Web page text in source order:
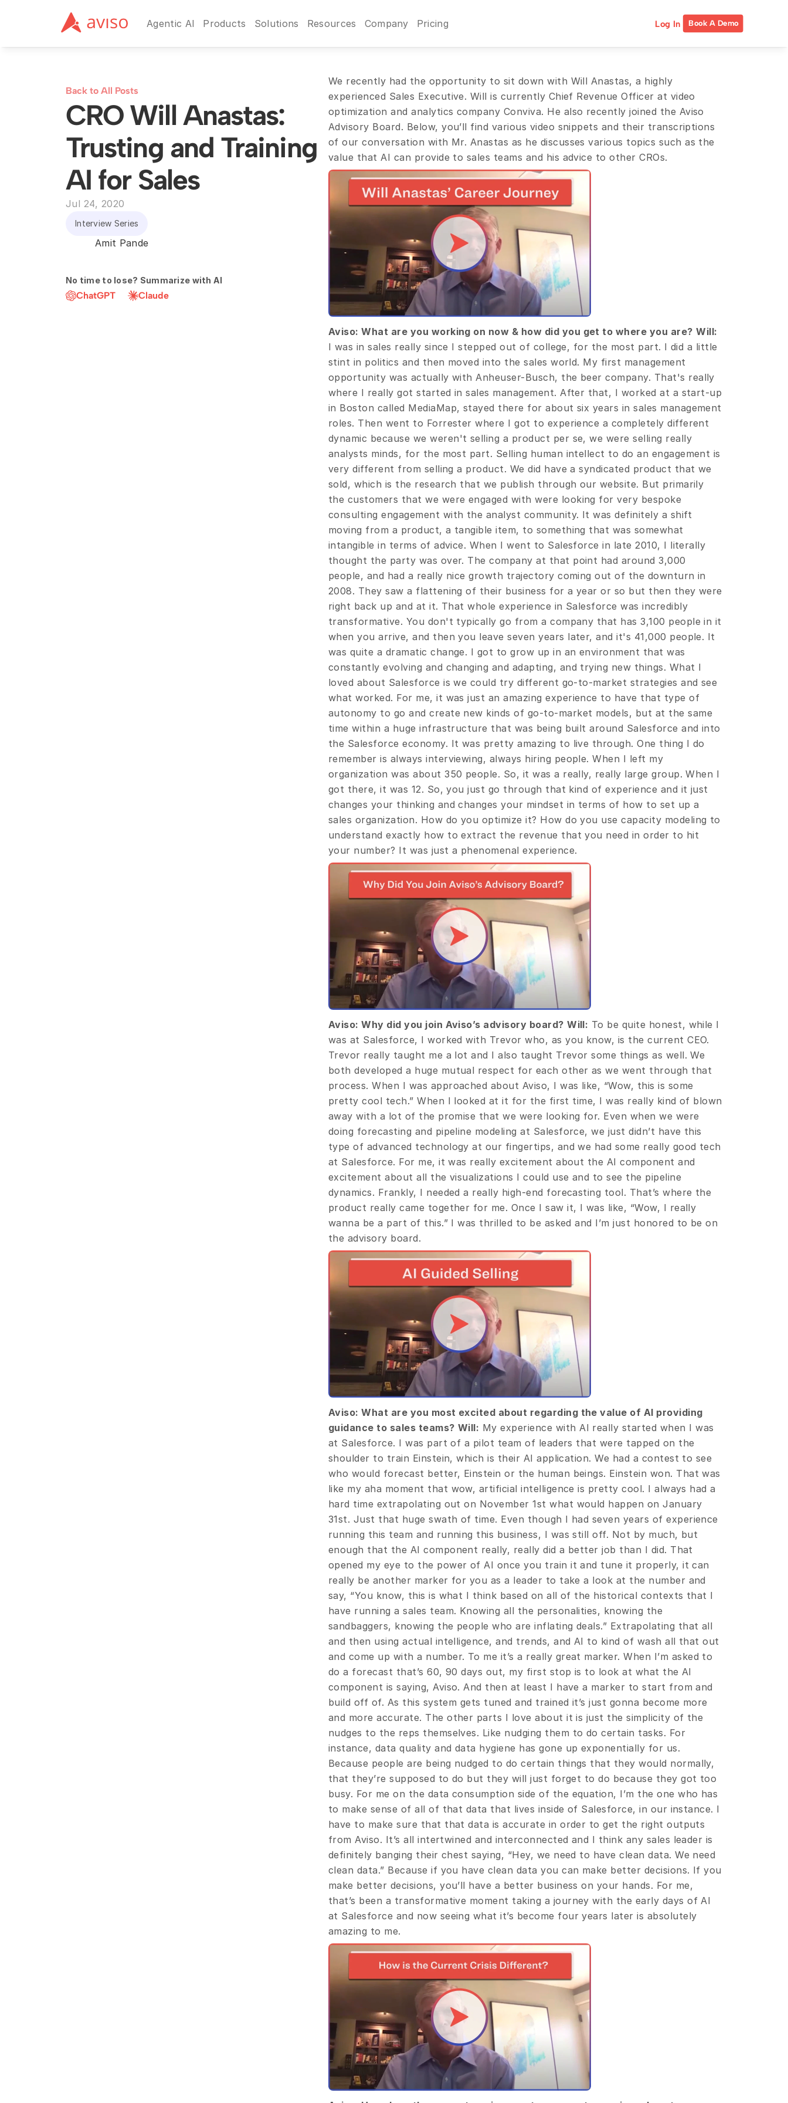
Agentic AI Products Solutions Resources Company Pricing Log In Book A Demo
Back to All Posts
CRO Will Anastas:
Trusting and Training
AI for Sales
Jul 24, 2020
Interview Series
Amit Pande
No time to lose? Summarize with AI
ChatGPT Claude
We recently had the opportunity to sit down with Will Anastas, a highly
experienced Sales Executive. Will is currently Chief Revenue Officer at video
optimization and analytics company Conviva. He also recently joined the Aviso
Advisory Board. Below, you’ll find various video snippets and their transcriptions
of our conversation with Mr. Anastas as he discusses various topics such as the
value that AI can provide to sales teams and his advice to other CROs.
Aviso: What are you working on now & how did you get to where you are? Will:
I was in sales really since I stepped out of college, for the most part. I did a little
stint in politics and then moved into the sales world. My first management
opportunity was actually with Anheuser-Busch, the beer company. That's really
where I really got started in sales management. After that, I worked at a start-up
in Boston called MediaMap, stayed there for about six years in sales management
roles. Then went to Forrester where I got to experience a completely different
dynamic because we weren't selling a product per se, we were selling really
analysts minds, for the most part. Selling human intellect to do an engagement is
very different from selling a product. We did have a syndicated product that we
sold, which is the research that we publish through our website. But primarily
the customers that we were engaged with were looking for very bespoke
consulting engagement with the analyst community. It was definitely a shift
moving from a product, a tangible item, to something that was somewhat
intangible in terms of advice. When I went to Salesforce in late 2010, I literally
thought the party was over. The company at that point had around 3,000
people, and had a really nice growth trajectory coming out of the downturn in
2008. They saw a flattening of their business for a year or so but then they were
right back up and at it. That whole experience in Salesforce was incredibly
transformative. You don't typically go from a company that has 3,100 people in it
when you arrive, and then you leave seven years later, and it's 41,000 people. It
was quite a dramatic change. I got to grow up in an environment that was
constantly evolving and changing and adapting, and trying new things. What I
loved about Salesforce is we could try different go-to-market strategies and see
what worked. For me, it was just an amazing experience to have that type of
autonomy to go and create new kinds of go-to-market models, but at the same
time within a huge infrastructure that was being built around Salesforce and into
the Salesforce economy. It was pretty amazing to live through. One thing I do
remember is always interviewing, always hiring people. When I left my
organization was about 350 people. So, it was a really, really large group. When I
got there, it was 12. So, you just go through that kind of experience and it just
changes your thinking and changes your mindset in terms of how to set up a
sales organization. How do you optimize it? How do you use capacity modeling to
understand exactly how to extract the revenue that you need in order to hit
your number? It was just a phenomenal experience.
Aviso: Why did you join Aviso’s advisory board? Will: To be quite honest, while I
was at Salesforce, I worked with Trevor who, as you know, is the current CEO.
Trevor really taught me a lot and I also taught Trevor some things as well. We
both developed a huge mutual respect for each other as we went through that
process. When I was approached about Aviso, I was like, “Wow, this is some
pretty cool tech.” When I looked at it for the first time, I was really kind of blown
away with a lot of the promise that we were looking for. Even when we were
doing forecasting and pipeline modeling at Salesforce, we just didn’t have this
type of advanced technology at our fingertips, and we had some really good tech
at Salesforce. For me, it was really excitement about the AI component and
excitement about all the visualizations I could use and to see the pipeline
dynamics. Frankly, I needed a really high-end forecasting tool. That’s where the
product really came together for me. Once I saw it, I was like, “Wow, I really
wanna be a part of this.” I was thrilled to be asked and I’m just honored to be on
the advisory board.
Aviso: What are you most excited about regarding the value of AI providing
guidance to sales teams? Will: My experience with AI really started when I was
at Salesforce. I was part of a pilot team of leaders that were tapped on the
shoulder to train Einstein, which is their AI application. We had a contest to see
who would forecast better, Einstein or the human beings. Einstein won. That was
like my aha moment that wow, artificial intelligence is pretty cool. I always had a
hard time extrapolating out on November 1st what would happen on January
31st. Just that huge swath of time. Even though I had seven years of experience
running this team and running this business, I was still off. Not by much, but
enough that the AI component really, really did a better job than I did. That
opened my eye to the power of AI once you train it and tune it properly, it can
really be another marker for you as a leader to take a look at the number and
say, “You know, this is what I think based on all of the historical contexts that I
have running a sales team. Knowing all the personalities, knowing the
sandbaggers, knowing the people who are inflating deals.” Extrapolating that all
and then using actual intelligence, and trends, and AI to kind of wash all that out
and come up with a number. To me it’s a really great marker. When I’m asked to
do a forecast that’s 60, 90 days out, my first stop is to look at what the AI
component is saying, Aviso. And then at least I have a marker to start from and
build off of. As this system gets tuned and trained it’s just gonna become more
and more accurate. The other parts I love about it is just the simplicity of the
nudges to the reps themselves. Like nudging them to do certain tasks. For
instance, data quality and data hygiene has gone up exponentially for us.
Because people are being nudged to do certain things that they would normally,
that they’re supposed to do but they will just forget to do because they got too
busy. For me on the data consumption side of the equation, I’m the one who has
to make sense of all of that data that lives inside of Salesforce, in our instance. I
have to make sure that that data is accurate in order to get the right outputs
from Aviso. It’s all intertwined and interconnected and I think any sales leader is
definitely banging their chest saying, “Hey, we need to have clean data. We need
clean data.” Because if you have clean data you can make better decisions. If you
make better decisions, you’ll have a better business on your hands. For me,
that’s been a transformative moment taking a journey with the early days of AI
at Salesforce and now seeing what it’s become four years later is absolutely
amazing to me.